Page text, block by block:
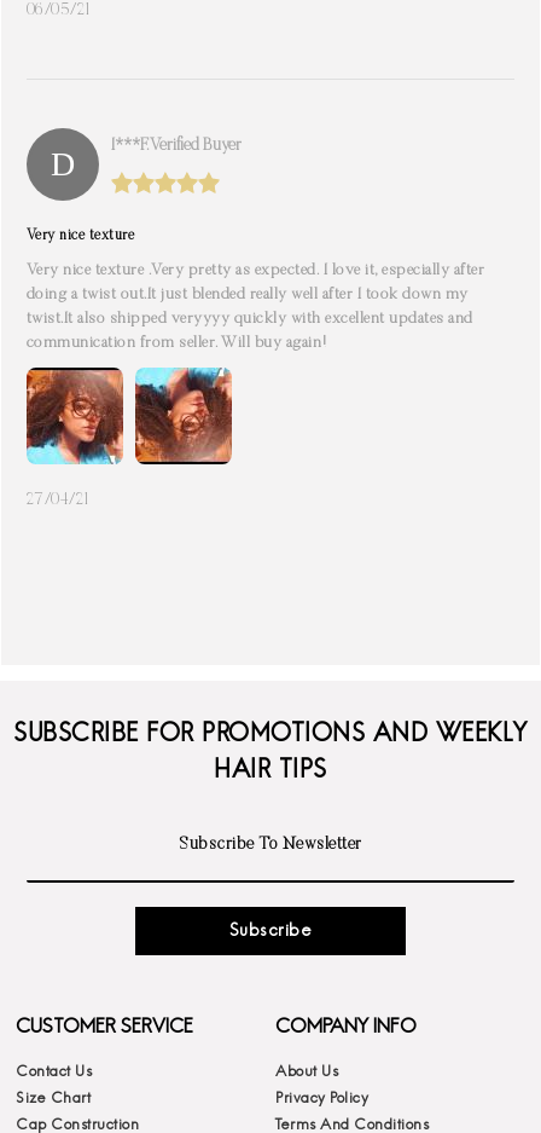
06/05/21
I***f. Verified Buyer
Very nice texture
Very nice texture .Very pretty as expected. I love it, especially after
doing a twist out.It just blended really well after I took down my
twist.It also shipped veryyyy quickly with excellent updates and
communication from seller. Will buy again!
27/04/21
SUBSCRIBE FOR PROMOTIONS AND WEEKLY
HAIR TIPS
Subscribe
CUSTOMER SERVICE
Contact Us
Size Chart
Cap Construction
COMPANY INFO
About Us
Privacy Policy
Terms And Conditions